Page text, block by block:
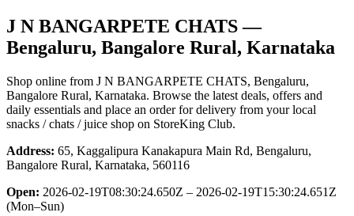
J N BANGARPETE CHATS—
Bengaluru, Bangalore Rural, Karnataka
Shop online from J N BANGARPETE CHATS, Bengaluru,
Bangalore Rural, Karnataka. Browse the latest deals, offers and
daily essentials and place an order for delivery from your local
snacks / chats / juice shop on StoreKing Club.
Address: 65, Kaggalipura Kanakapura Main Rd, Bengaluru,
Bangalore Rural, Karnataka, 560116
Open: 2026-02-19T08:30:24.650Z – 2026-02-19T15:30:24.651Z
(Mon–Sun)